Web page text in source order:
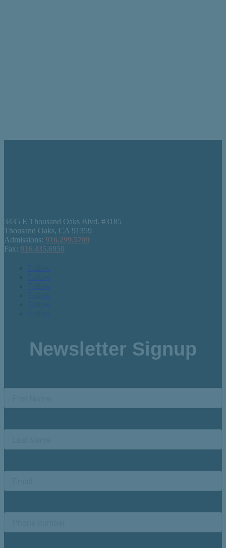
3435 E Thousand Oaks Blvd. #3185
Thousand Oaks, CA 91359
Admissions: 916.299.5709
Fax: 916.435.6950
Follow
Follow
Follow
Follow
Follow
Follow
Newsletter Signup